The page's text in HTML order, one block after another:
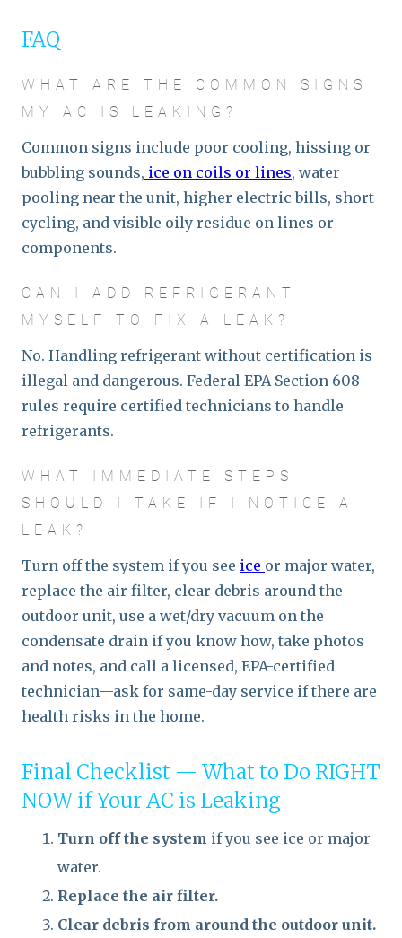
FAQ
WHAT ARE THE COMMON SIGNS
MY AC IS LEAKING?
Common signs include poor cooling, hissing or
bubbling sounds, ice on coils or lines, water
pooling near the unit, higher electric bills, short
cycling, and visible oily residue on lines or
components.
CAN I ADD REFRIGERANT
MYSELF TO FIX A LEAK?
No. Handling refrigerant without certification is
illegal and dangerous. Federal EPA Section 608
rules require certified technicians to handle
refrigerants.
WHAT IMMEDIATE STEPS
SHOULD I TAKE IF I NOTICE A
LEAK?
Turn off the system if you see ice or major water,
replace the air filter, clear debris around the
outdoor unit, use a wet/dry vacuum on the
condensate drain if you know how, take photos
and notes, and call a licensed, EPA-certified
technician—ask for same-day service if there are
health risks in the home.
Final Checklist — What to Do RIGHT
NOW if Your AC is Leaking
Turn off the system if you see ice or major
water.
Replace the air filter.
Clear debris from around the outdoor unit.